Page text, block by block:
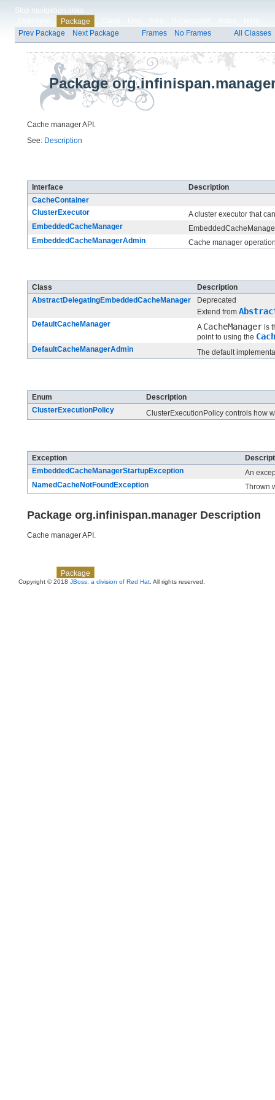
Skip navigation links
Package
Prev Package
Next Package Frames No Frames All Classes
Package
Cache manager API.
See: Description
Interface
Description
CacheContainer
ClusterExecutor
A cluster executor that
EmbeddedCacheManager
EmbeddedCacheManagerAdmin
Cache manager
Class
Description
AbstractDelegatingEmbeddedCacheManager
Deprecated
Extend from
DefaultCacheManager A CacheManager is
point to using the
DefaultCacheManagerAdmin The default
Enum
Description
ClusterExecutionPolicy
ClusterExecutionPolicy controls how
Exception
EmbeddedCacheManagerStartupException
An
NamedCacheNotFoundException
Thrown
Package org.infinispan.manager Description
Cache manager API.
Package
Copyright © 2018 JBoss, a division of Red Hat . All rights reserved.